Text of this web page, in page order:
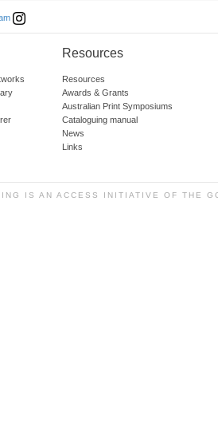
Resources
Resources
Awards & Grants
Australian Print Symposiums
Cataloguing manual
News
Links
IS AN ACCESS INITIATIVE OF THE